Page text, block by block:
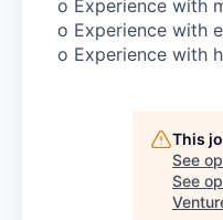
o Experience with
o Experience with
o Experience with
This
See
See